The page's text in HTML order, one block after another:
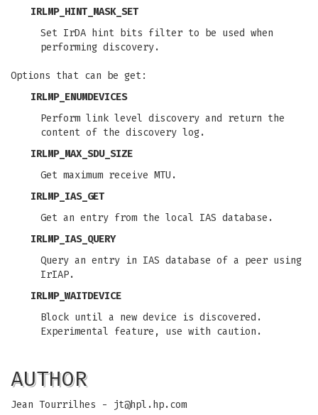
IRLMP_HINT_MASK_SET
Set IrDA hint bits filter to be used when
performing discovery.
Options that can be get:
IRLMP_ENUMDEVICES
Perform link level discovery and return the
content of the discovery log.
IRLMP_MAX_SDU_SIZE
Get maximum receive MTU.
IRLMP_IAS_GET
Get an entry from the local IAS database.
IRLMP_IAS_QUERY
Query an entry in IAS database of a peer using
IrIAP.
IRLMP_WAITDEVICE
Block until a new device is discovered.
Experimental feature, use with caution.
AUTHOR
Jean Tourrilhes - jt@hpl.hp.com